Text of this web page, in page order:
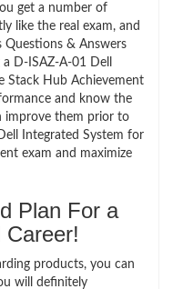
get a number of
like the real exam, and
Questions & Answers
D-ISAZ-A-01 Dell
Stack Hub Achievement
and know the
improve them prior to
Integrated System for
exam and maximize
Plan For a
Career!
products, you can
will definitely